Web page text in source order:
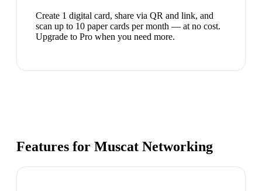
Create 1 digital card, share via QR and link, and
scan up to 10 paper cards per month — at no cost.
Upgrade to Pro when you need more.
Features for Muscat Networking